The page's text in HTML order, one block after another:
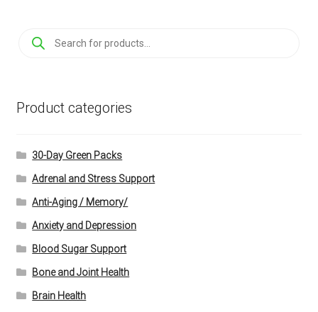
search
Product categories
30-Day Green Packs
Adrenal and Stress Support
Anti-Aging / Memory/
Anxiety and Depression
Blood Sugar Support
Bone and Joint Health
Brain Health